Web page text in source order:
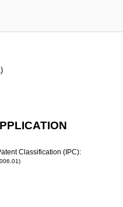
Classification (IPC):